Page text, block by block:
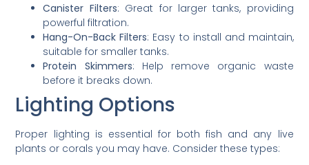
Canister Filters: Great for larger tanks, providing
powerful filtration.
Hang-On-Back Filters: Easy to install and maintain,
suitable for smaller tanks.
Protein Skimmers: Help remove organic waste
before it breaks down.
Lighting Options
Proper lighting is essential for both fish and any live
plants or corals you may have. Consider these types: